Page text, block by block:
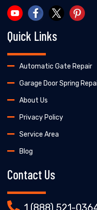
Quick Links
Automatic Gate Repair
Garage Door Spring
About Us
Privacy Policy
Service Area
Blog
Contact Us
1 (888) 521-